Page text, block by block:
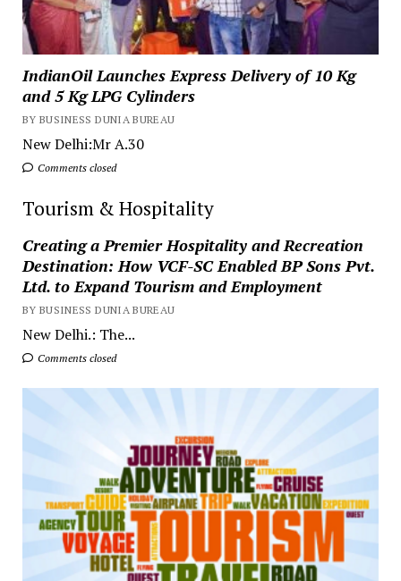
IndianOil Launches Express Delivery of 10 Kg
and 5 Kg LPG Cylinders
BY BUSINESS DUNIA BUREAU
New Delhi:Mr A.30
Comments closed
Tourism & Hospitality
Creating a Premier Hospitality and Recreation
Destination: How VCF-SC Enabled BP Sons Pvt.
Ltd. to Expand Tourism and Employment
BY BUSINESS DUNIA BUREAU
New Delhi.: The...
Comments closed